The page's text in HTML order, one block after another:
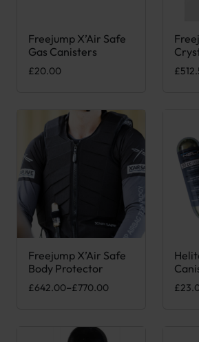
Freejump X’Air Safe
Gas Canisters
£20.00
This product has multiple variants.
£
This
Freejump X’Air Safe
Body Protector
£642.00–£770.00
Price range: £642.00 through £770.00
This product has multiple variants.
£
This